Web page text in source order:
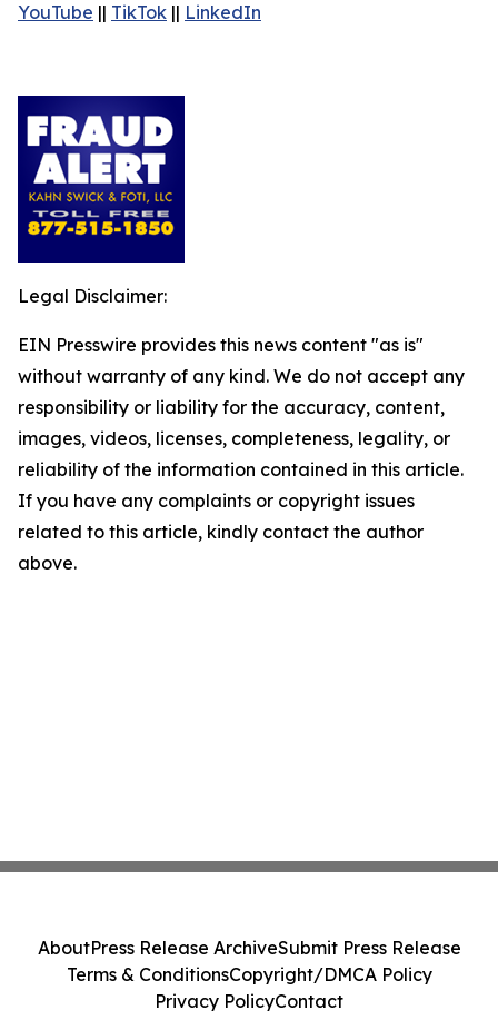
YouTube || TikTok || LinkedIn
Legal Disclaimer:
EIN Presswire provides this news content "as is"
without warranty of any kind. We do not accept any
responsibility or liability for the accuracy, content,
images, videos, licenses, completeness, legality, or
reliability of the information contained in this article.
If you have any complaints or copyright issues
related to this article, kindly contact the author
above.
AboutPress Release ArchiveSubmit Press Release
Terms & ConditionsCopyright/DMCA Policy
Privacy PolicyContact